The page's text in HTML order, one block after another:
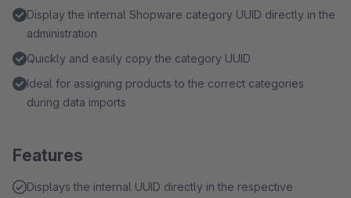
Display the internal Shopware category UUID directly in the
administration
Quickly and easily copy the category UUID
Ideal for assigning products to the correct categories
during data imports
Features
Displays the internal UUID directly in the respective